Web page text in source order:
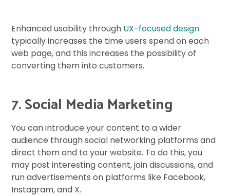
Enhanced usability through UX-focused design
typically increases the time users spend on each
web page, and this increases the possibility of
converting them into customers.
7. Social Media Marketing
You can introduce your content to a wider
audience through social networking platforms and
direct them and to your website. To do this, you
may post interesting content, join discussions, and
run advertisements on platforms like Facebook,
Instagram, and X.